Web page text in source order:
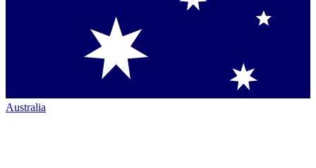
Australia